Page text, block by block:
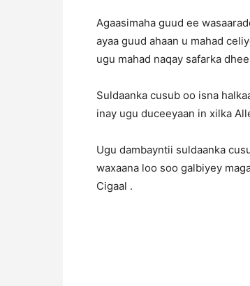
Agaasimaha guud ee
ayaa guud ahaan u mahad
ugu mahad naqay safarka
Suldaanka cusub oo isna
inay ugu duceeyaan in xilka
Ugu dambayntii suldaanka
waxaana loo soo galbiyey
Cigaal .